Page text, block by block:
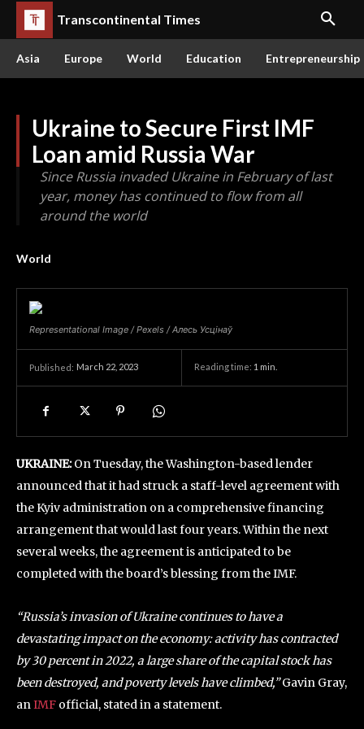
Transcontinental Times
Asia Europe World Education Entrepreneurship
Ukraine to Secure First IMF
Loan amid Russia War
Since Russia invaded Ukraine in February of last
year, money has continued to flow from all
around the world
World
Representational Image / Pexels / Алесь Усцінаў
Published: March 22, 2023 Reading time: 1 min.
UKRAINE:On Tuesday, the Washington-based lender
announced that it had struck a staff-level agreement with
the Kyiv administration on a comprehensive financing
arrangement that would last four years. Within the next
several weeks, the agreement is anticipated to be
completed with the board’s blessing from the IMF.
“Russia’s invasion of Ukraine continues to have a
devastating impact on the economy: activity has contracted
by 30 percent in 2022, a large share of the capital stock has
been destroyed, and poverty levels have climbed,”Gavin Gray,
anIMF official, stated in a statement.